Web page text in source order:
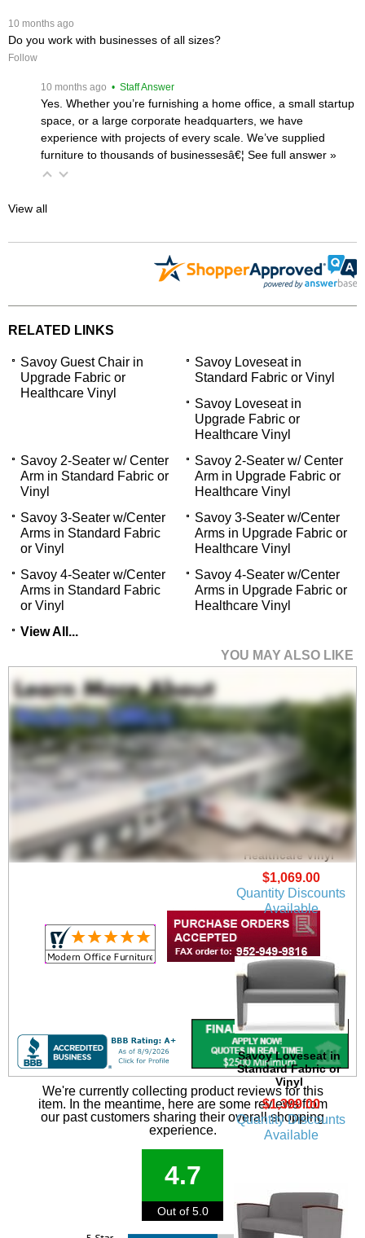
10 months ago
Do you work with businesses of all sizes?
Follow
10 months ago • Staff Answer
Yes. Whether you’re furnishing a home office, a small startup
space, or a large corporate headquarters, we have
experience with projects of every scale. We’ve supplied
furniture to thousands of businessesâ€¦ See full answer »
View all
RELATED LINKS
Savoy Guest Chair in
Upgrade Fabric or
Healthcare Vinyl
Savoy Loveseat in
Standard Fabric or Vinyl
Savoy Loveseat in
Upgrade Fabric or
Healthcare Vinyl
Savoy 2-Seater w/ Center
Arm in Standard Fabric or
Vinyl
Savoy 2-Seater w/ Center
Arm in Upgrade Fabric or
Healthcare Vinyl
Savoy 3-Seater w/Center
Arms in Standard Fabric
or Vinyl
Savoy 3-Seater w/Center
Arms in Upgrade Fabric or
Healthcare Vinyl
Savoy 4-Seater w/Center
Arms in Standard Fabric
or Vinyl
Savoy 4-Seater w/Center
Arms in Upgrade Fabric or
Healthcare Vinyl
View All...
YOU MAY ALSO LIKE
Savoy Guest Chair in
Upgrade Fabric or
Healthcare Vinyl
$1,069.00
Quantity Discounts
Available
Savoy Loveseat in
Standard Fabric or
Vinyl
$1,399.00
Quantity Discounts
Available
We're currently collecting product reviews for this
item. In the meantime, here are some reviews from
our past customers sharing their overall shopping
experience.
4.7
Out of 5.0